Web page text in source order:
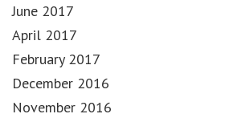
June 2017
April 2017
February 2017
December 2016
November 2016